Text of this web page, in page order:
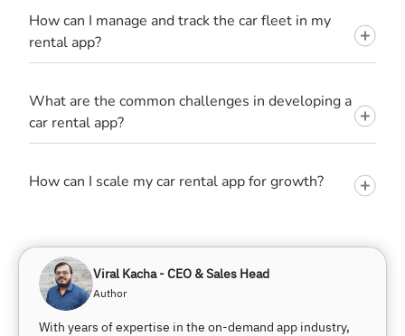
How can I manage and track the car fleet in my
rental app?
What are the common challenges in developing a
car rental app?
How can I scale my car rental app for growth?
Viral Kacha - CEO & Sales Head
Author
With years of expertise in the on-demand app industry,